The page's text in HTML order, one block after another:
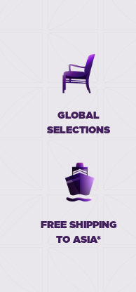
GLOBAL
SELECTIONS
FREE SHIPPING
TO ASIA*